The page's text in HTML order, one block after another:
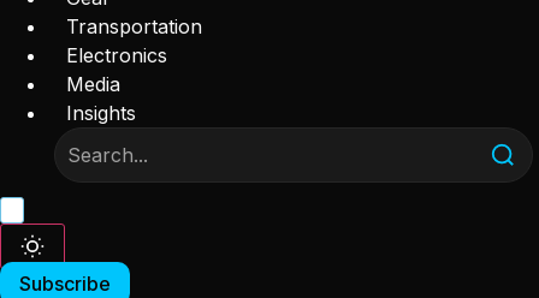
Transportation
Electronics
Media
Insights
Subscribe